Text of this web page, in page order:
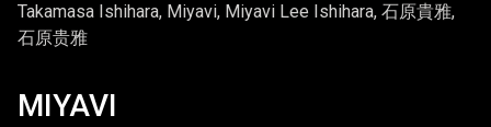
Takamasa Ishihara, Miyavi, Miyavi Lee Ishihara, 石原貴雅,
石原贵雅
MIYAVI